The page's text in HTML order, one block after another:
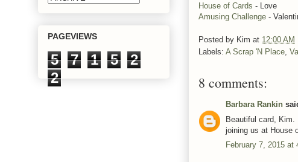
House of Cards - Love
Amusing Challenge -
Posted by Kim at 12:00 AM
Labels: A Scrap 'N Place,
8 comments:
Barbara Rankin
Beautiful card,
joining us at House
February 7, 2015 at
PAGEVIEWS
5 7 1 5
2
2